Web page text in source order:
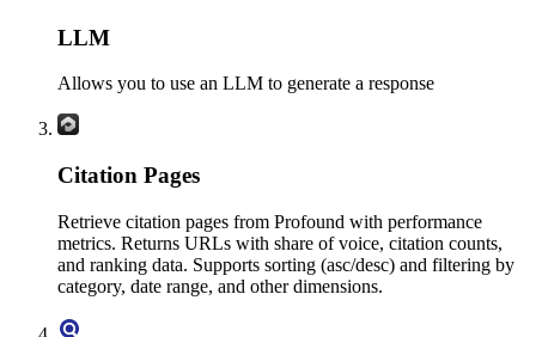
LLM
Allows you to use an LLM to generate a response
Citation Pages
Retrieve citation pages from Profound with performance
metrics. Returns URLs with share of voice, citation counts,
and ranking data. Supports sorting (asc/desc) and filtering by
category, date range, and other dimensions.